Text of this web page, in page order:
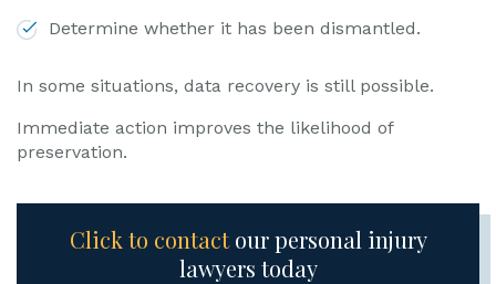
Determine whether it has been dismantled.
In some situations, data recovery is still possible.
Immediate action improves the likelihood of
preservation.
Click to contactour personal injury
lawyers today